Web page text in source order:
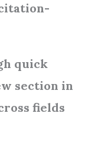
quick
section in
fields